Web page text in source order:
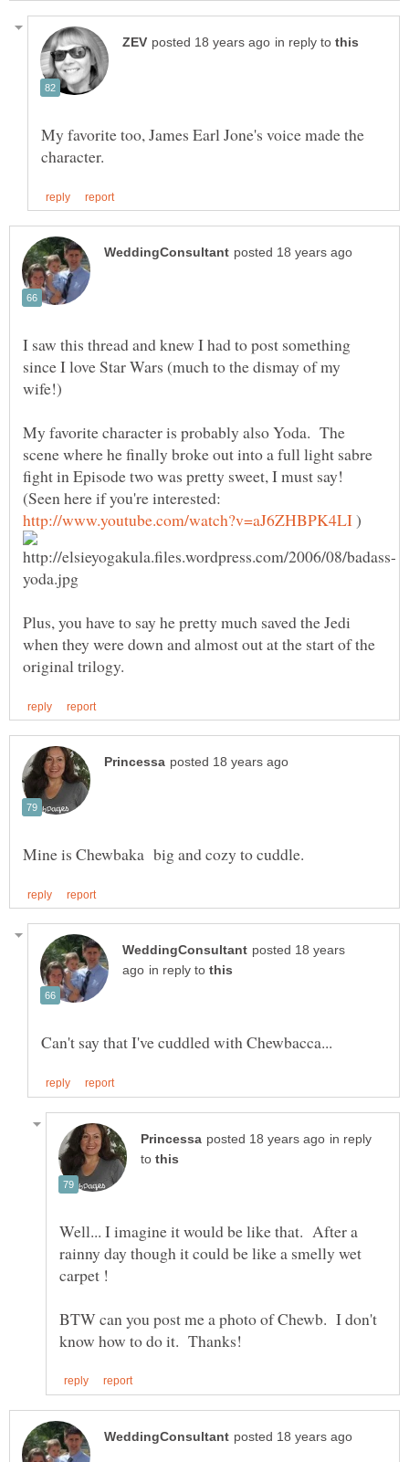
in reply to
My favorite too, James Earl Jone's voice made the
I saw this thread and knew I had to post something
since I love Star Wars (much to the dismay of my
My favorite character is probably also Yoda. The
scene where he finally broke out into a full light sabre
fight in Episode two was pretty sweet, I must say!
(Seen here if you're interested:
)
Plus, you have to say he pretty much saved the Jedi
when they were down and almost out at the start of the
posted 18 years
in reply to
in reply
to
Well... I imagine it would be like that. After a
rainny day though it could be like a smelly wet
carpet !
BTW can you post me a photo of Chewb. I don't